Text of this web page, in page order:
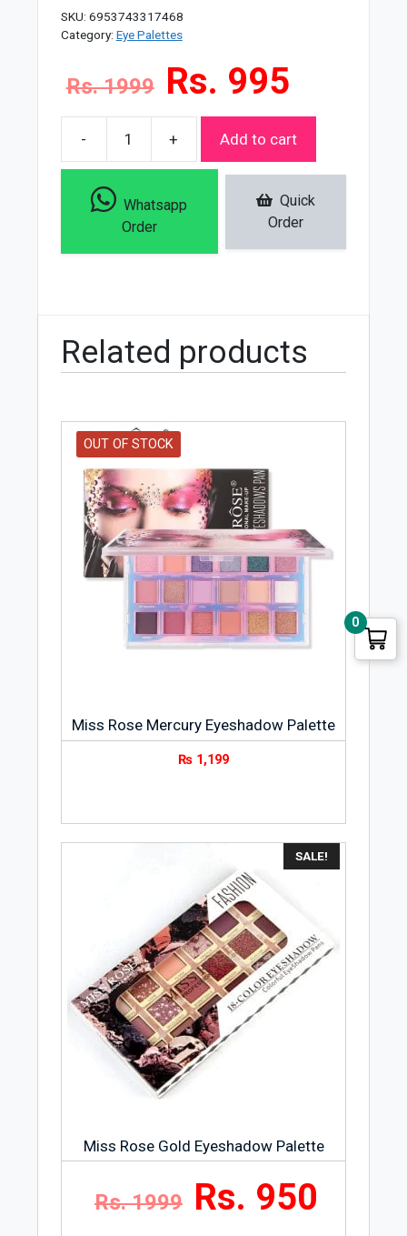
SKU: 6953743317468
Category: Eye Palettes
Rs. 1999 Rs. 995
-
Miss
Rose
+ Add to cart
Whatsapp
Order
Quick
Order
Related products
OUT OF STOCK
Miss Rose Mercury Eyeshadow Palette
₨ 1,199
SALE!
Miss Rose Gold Eyeshadow Palette
Rs. 1999 Rs. 950
0